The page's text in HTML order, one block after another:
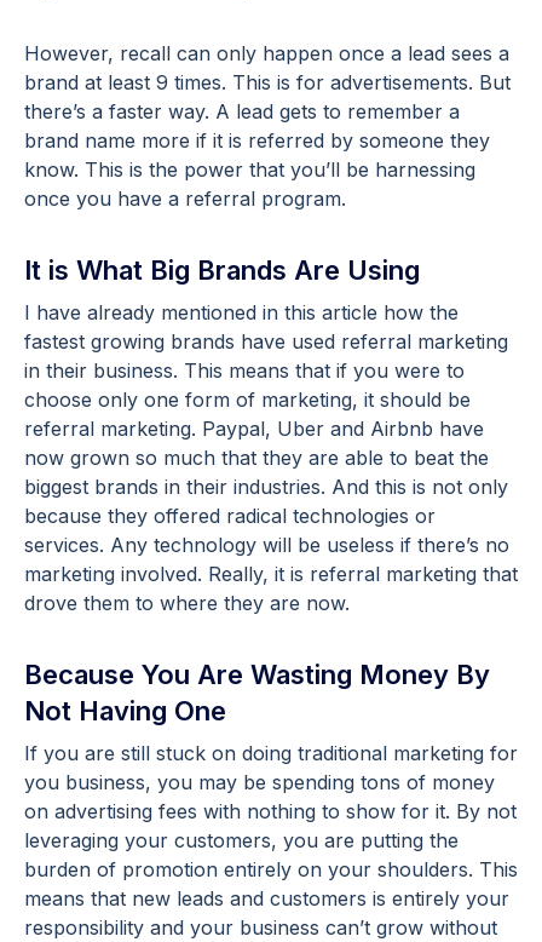
However, recall can only happen once a lead sees a
brand at least 9 times. This is for advertisements. But
there’s a faster way. A lead gets to remember a
brand name more if it is referred by someone they
know. This is the power that you’ll be harnessing
once you have a referral program.
It is What Big Brands Are Using
I have already mentioned in this article how the
fastest growing brands have used referral marketing
in their business. This means that if you were to
choose only one form of marketing, it should be
referral marketing. Paypal, Uber and Airbnb have
now grown so much that they are able to beat the
biggest brands in their industries. And this is not only
because they offered radical technologies or
services. Any technology will be useless if there’s no
marketing involved. Really, it is referral marketing that
drove them to where they are now.
Because You Are Wasting Money By
Not Having One
If you are still stuck on doing traditional marketing for
you business, you may be spending tons of money
on advertising fees with nothing to show for it. By not
leveraging your customers, you are putting the
burden of promotion entirely on your shoulders. This
means that new leads and customers is entirely your
responsibility and your business can’t grow without